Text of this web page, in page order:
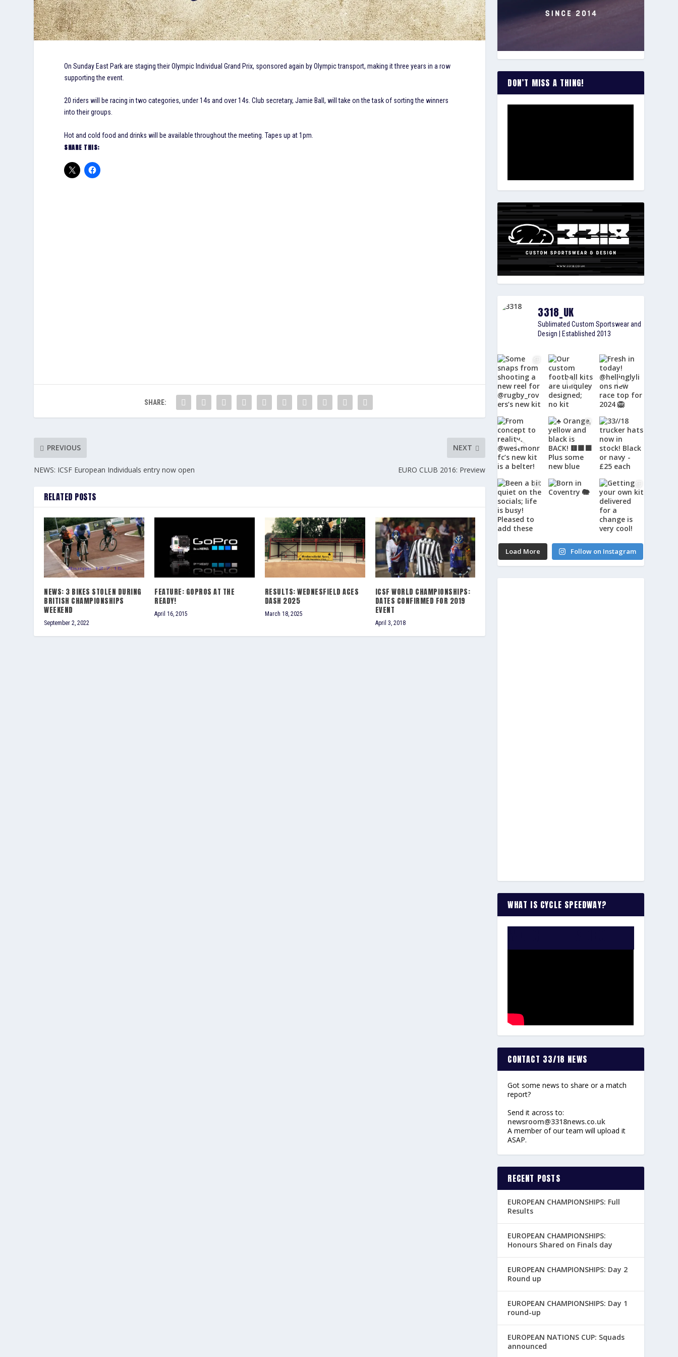
On Sunday East Park are staging their Olympic Individual Grand Prix, sponsored again by Olympic transport, making it three years in a row
supporting the event.
20 riders will be racing in two categories, under 14s and over 14s. Club secretary, Jamie Ball, will take on the task of sorting the winners
into their groups.
Hot and cold food and drinks will be available throughout the meeting. Tapes up at 1pm.
SHARE THIS:
SHARE:
PREVIOUS
NEWS: ICSF European Individuals entry now open
NEXT
EURO CLUB 2016: Preview
RELATED POSTS
NEWS: 3 BIKES STOLEN DURING
BRITISH CHAMPIONSHIPS
WEEKEND
September 2, 2022
FEATURE: GOPROS AT THE
READY!
April 16, 2015
RESULTS: WEDNESFIELD ACES
DASH 2025
March 18, 2025
ICSF WORLD CHAMPIONSHIPS:
DATES CONFIRMED FOR 2019
EVENT
April 3, 2018
DON’T MISS A THING!
3318_UK
Sublimated Custom Sportswear and
Design | Established 2013
Load More Follow on Instagram
WHAT IS CYCLE SPEEDWAY?
CONTACT 33/18 NEWS
Got some news to share or a match
report?
Send it across to:
newsroom@3318news.co.uk
A member of our team will upload it
ASAP.
RECENT POSTS
EUROPEAN CHAMPIONSHIPS: Full
Results
EUROPEAN CHAMPIONSHIPS:
Honours Shared on Finals day
EUROPEAN CHAMPIONSHIPS: Day 2
Round up
EUROPEAN CHAMPIONSHIPS: Day 1
round-up
EUROPEAN NATIONS CUP: Squads
announced